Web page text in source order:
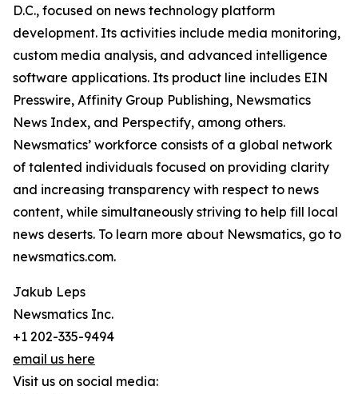
D.C., focused on news technology platform
development. Its activities include media monitoring,
custom media analysis, and advanced intelligence
software applications. Its product line includes EIN
Presswire, Affinity Group Publishing, Newsmatics
News Index, and Perspectify, among others.
Newsmatics’ workforce consists of a global network
of talented individuals focused on providing clarity
and increasing transparency with respect to news
content, while simultaneously striving to help fill local
news deserts. To learn more about Newsmatics, go to
newsmatics.com.
Jakub Leps
Newsmatics Inc.
+1 202-335-9494
email us here
Visit us on social media: